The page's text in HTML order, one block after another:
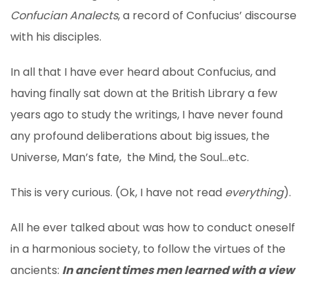
Confucian Analects, a record of Confucius’ discourse
with his disciples.
In all that I have ever heard about Confucius, and
having finally sat down at the British Library a few
years ago to study the writings, I have never found
any profound deliberations about big issues, the
Universe, Man’s fate, the Mind, the Soul…etc.
This is very curious. (Ok, I have not read everything).
All he ever talked about was how to conduct oneself
in a harmonious society, to follow the virtues of the
ancients: In ancient times men learned with a view